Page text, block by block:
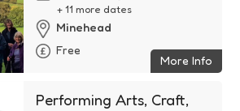
+ 11 more dates
Minehead
Free
More Info
Performing Arts, Craft,